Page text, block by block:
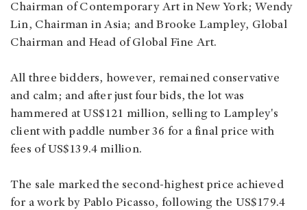
Chairman of Contemporary Art in New York; Wendy
Lin, Chairman in Asia; and Brooke Lampley, Global
Chairman and Head of Global Fine Art.
All three bidders, however, remained conservative
and calm; and after just four bids, the lot was
hammered at US$121 million, selling to Lampley's
client with paddle number 36 for a final price with
fees of US$139.4 million.
The sale marked the second-highest price achieved
for a work by Pablo Picasso, following the US$179.4